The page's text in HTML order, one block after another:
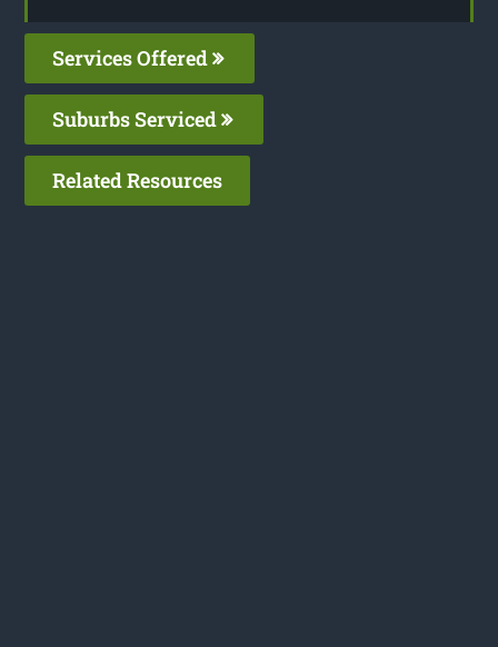
Services Offered
Suburbs Serviced
Related Resources